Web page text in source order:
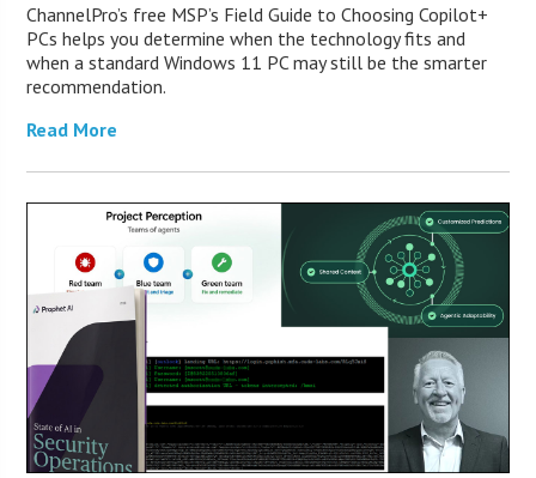
ChannelPro’s free MSP’s Field Guide to Choosing Copilot+
PCs helps you determine when the technology fits and
when a standard Windows 11 PC may still be the smarter
recommendation.
Read More